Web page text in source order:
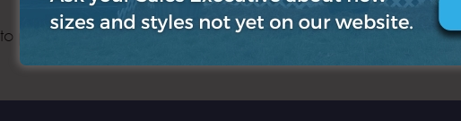
to post a comment.